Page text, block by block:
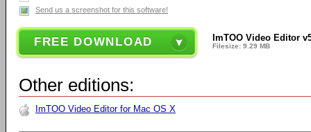
Send us a screenshot for this software!
FREE DOWNLOAD ImTOO Video Editor
Filesize: 9.29 MB
Other editions:
ImTOO Video Editor for Mac OS X